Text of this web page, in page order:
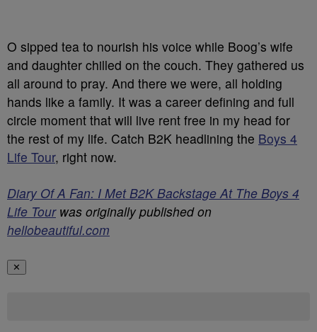
O sipped tea to nourish his voice while Boog’s wife
and daughter chilled on the couch. They gathered us
all around to pray. And there we were, all holding
hands like a family. It was a career defining and full
circle moment that will live rent free in my head for
the rest of my life. Catch B2K headlining the Boys 4
Life Tour, right now.
Diary Of A Fan: I Met B2K Backstage At The Boys 4
Life Tourwas originally published on
hellobeautiful.com
✕